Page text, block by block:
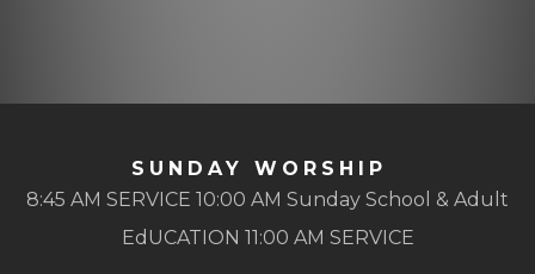
SUNDAY WORSHIP
8:45 AM SERVICE 10:00 AM Sunday School & Adult
EdUCATION 11:00 AM SERVICE